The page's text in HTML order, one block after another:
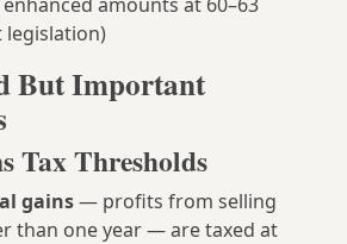
legislation)
But Important
Tax Thresholds
gains— profits from selling
than one year — are taxed at